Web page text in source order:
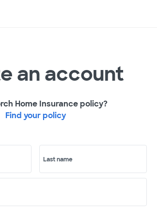
an account
Home Insurance policy?
Find your policy
Last name